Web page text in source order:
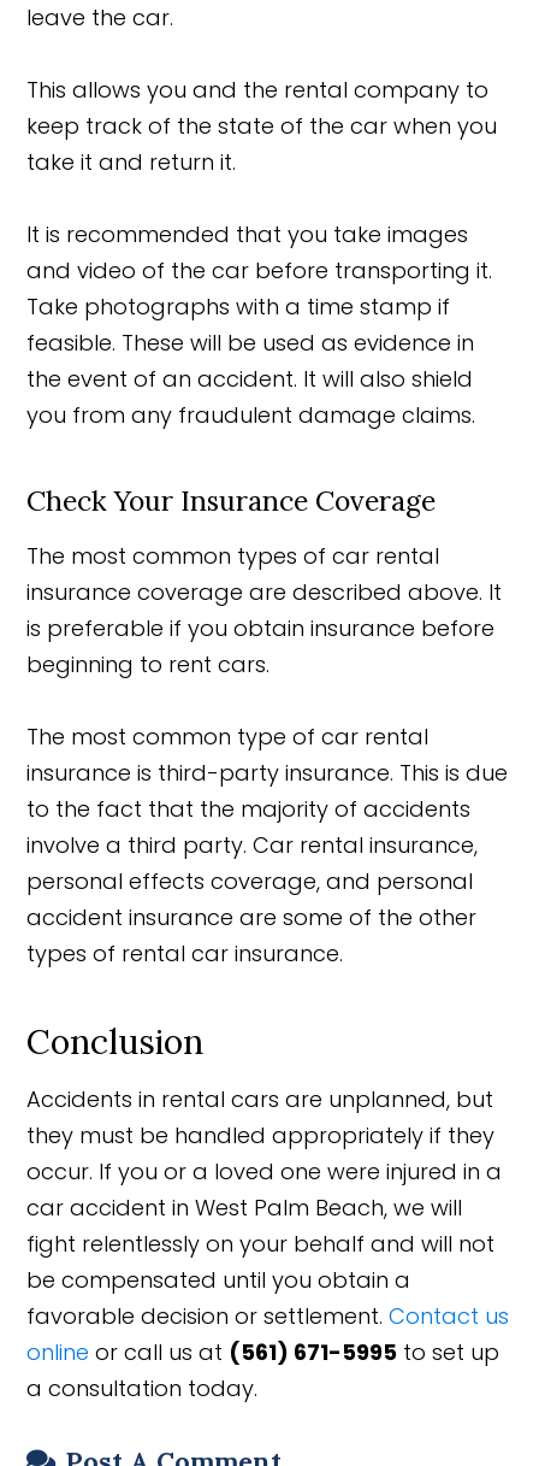
leave the car.
This allows you and the rental company to
keep track of the state of the car when you
take it and return it.
It is recommended that you take images
and video of the car before transporting it.
Take photographs with a time stamp if
feasible. These will be used as evidence in
the event of an accident. It will also shield
you from any fraudulent damage claims.
Check Your Insurance Coverage
The most common types of car rental
insurance coverage are described above. It
is preferable if you obtain insurance before
beginning to rent cars.
The most common type of car rental
insurance is third-party insurance. This is due
to the fact that the majority of accidents
involve a third party. Car rental insurance,
personal effects coverage, and personal
accident insurance are some of the other
types of rental car insurance.
Conclusion
Accidents in rental cars are unplanned, but
they must be handled appropriately if they
occur. If you or a loved one were injured in a
car accident in West Palm Beach, we will
fight relentlessly on your behalf and will not
be compensated until you obtain a
favorable decision or settlement.Contact us
online or call us at (561) 671-5995 to set up
a consultation today.